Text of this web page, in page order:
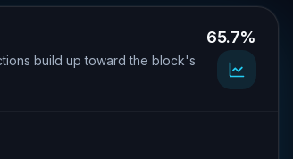
build up toward the block's
65.7%